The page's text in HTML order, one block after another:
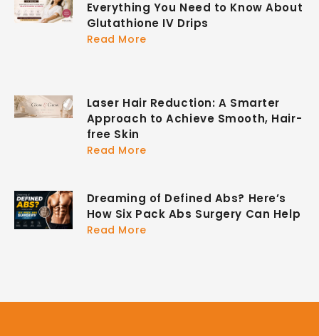
Everything You Need to Know About
Glutathione IV Drips
Read More
Laser Hair Reduction: A Smarter
Approach to Achieve Smooth, Hair-
free Skin
Read More
Dreaming of Defined Abs? Here’s
How Six Pack Abs Surgery Can Help
Read More